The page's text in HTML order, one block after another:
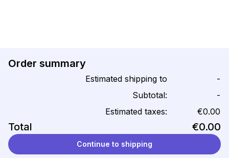
Order summary
Estimated shipping to
-
Subtotal:
-
Estimated taxes:
€0.00
Total €0.00
Continue to shipping